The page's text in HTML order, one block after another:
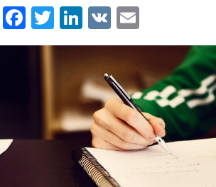
Facebook
Twitter
LinkedIn
VK